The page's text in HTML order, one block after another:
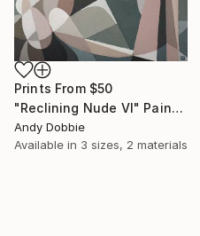
Prints From $50
"Reclining Nude VI" Painting
Andy Dobbie
Available in 3 sizes, 2 materials